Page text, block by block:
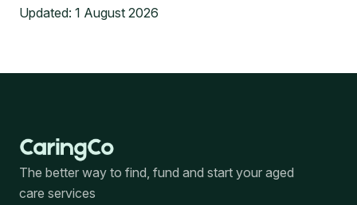
Updated: 1 August 2026
The better way to find, fund and start your aged
care services